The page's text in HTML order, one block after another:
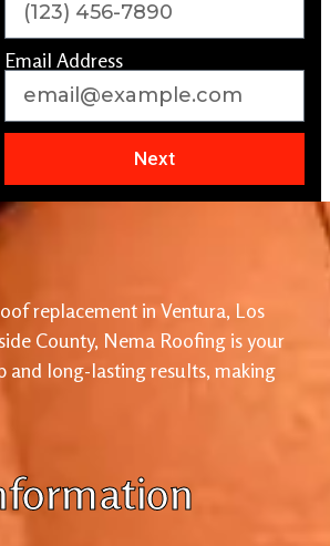
Email Address
Next
replacement in Ventura, Los
County, Nema Roofing is your
and long-lasting results, making